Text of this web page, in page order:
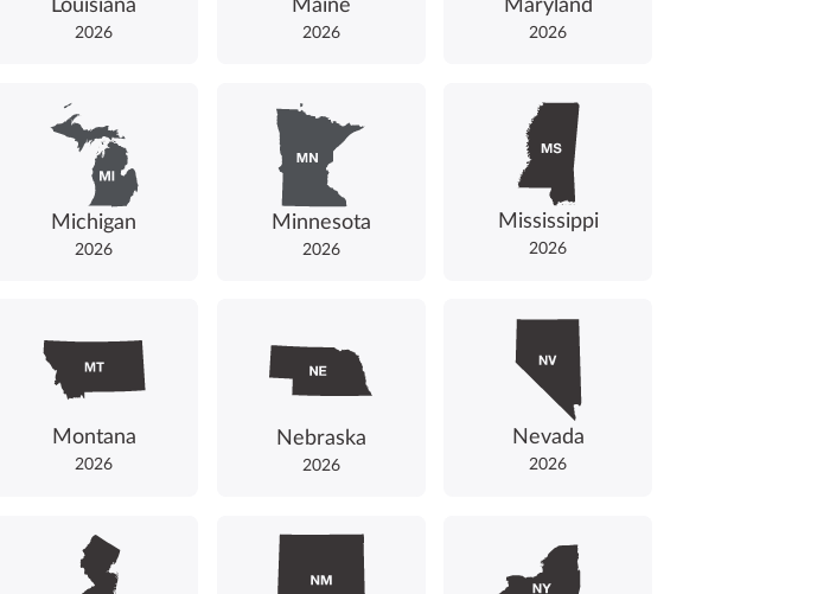
Louisiana
2026
Maine
2026
Maryland
2026
Michigan
2026
Minnesota
2026
Mississippi
2026
Montana
2026
Nebraska
2026
Nevada
2026